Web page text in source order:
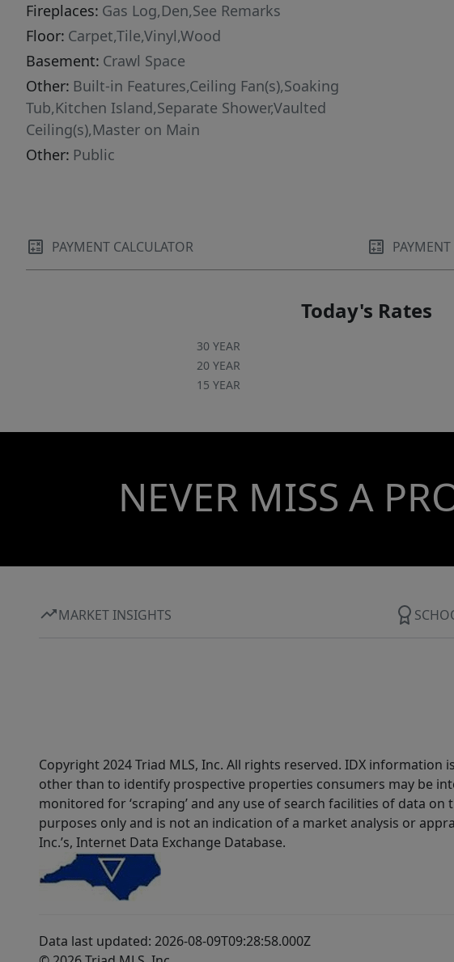
Fireplaces: Gas Log,Den,See Remarks
Floor: Carpet,Tile,Vinyl,Wood
Basement: Crawl Space
Other: Built-in Features,Ceiling Fan(s),Soaking
Tub,Kitchen Island,Separate Shower,Vaulted
Ceiling(s),Master on Main
Other: Public
PAYMENT CALCULATOR
Today's Rates
30 YEAR
20 YEAR
15 YEAR
NEVER MISS A
MARKET INSIGHTS
Copyright 2024 Triad MLS, Inc. All rights reserved. IDX
other than to identify prospective properties consumers may be
monitored for ‘scraping’ and any use of search facilities of data
purposes only and is not an indication of a market analysis or
Inc.’s, Internet Data Exchange Database.
Data last updated: 2026-08-09T09:28:58.000Z